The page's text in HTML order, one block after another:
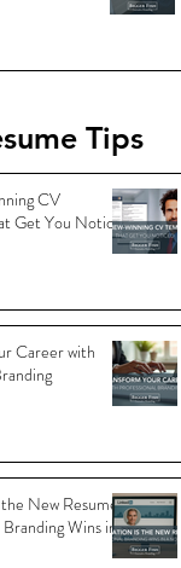
Tips
CV
Get You Noticed
Career with
New Resume:
Wins in a